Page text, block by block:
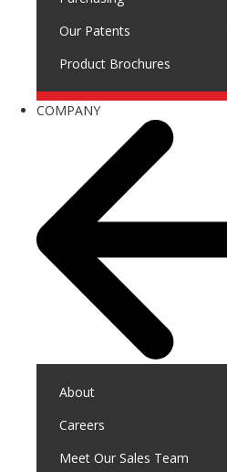
Our Patents
Product Brochures
COMPANY
About
Careers
Meet Our Sales Team